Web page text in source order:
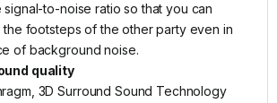
signal-to-noise ratio so that you can
the footsteps of the other party even in
of background noise.
quality
3D Surround Sound Technology